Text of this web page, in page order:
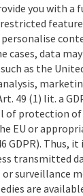
shoes and
you with a
personalise
cases, data
as the
49 (1) lit. a
of protection
EU or
GDPR). Thus,
transmitted
surveillance
are